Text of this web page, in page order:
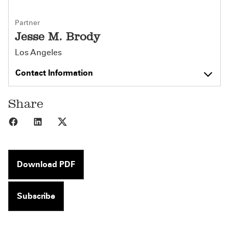
Partner
Jesse M. Brody
Los Angeles
Contact Information
Share
Share to Facebook
Share to LinkedIn
Download PDF
Subscribe